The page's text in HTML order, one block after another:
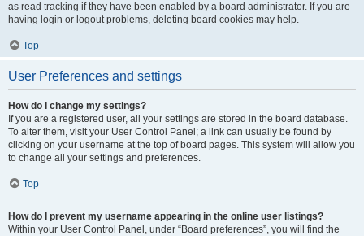
as read tracking if they have been enabled by a board administrator. If you are
having login or logout problems, deleting board cookies may help.
Top
User Preferences and settings
How do I change my settings?
If you are a registered user, all your settings are stored in the board database.
To alter them, visit your User Control Panel; a link can usually be found by
clicking on your username at the top of board pages. This system will allow you
to change all your settings and preferences.
Top
How do I prevent my username appearing in the online user listings?
Within your User Control Panel, under “Board preferences”, you will find the